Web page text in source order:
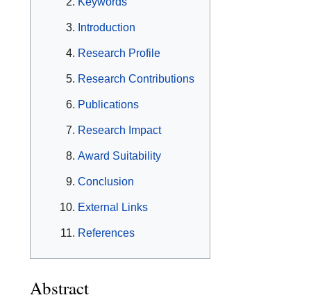
Introduction
Research Profile
Research Contributions
Publications
Research Impact
Award Suitability
Conclusion
External Links
References
Abstract